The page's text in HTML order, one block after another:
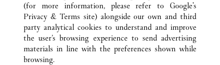
ALL CARTIER LOCATIONS CHINA
SHANXI
TAIYUAN
NO.113 CHANGFENG ROAD
CUSTOMER CARE
(for more information, please refer to Google's
Privacy & Terms site) alongside our own and third
party analytical cookies to understand and improve
the user’s browsing experience to send advertising
materials in line with the preferences shown while
browsing.